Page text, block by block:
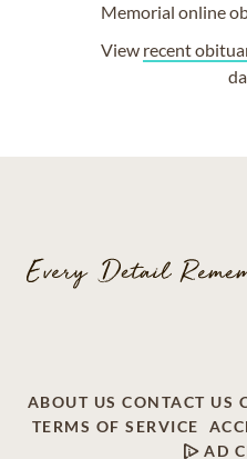
Memorial online
View recent
ABOUT US CONTACT US
TERMS OF SERVICE
AD